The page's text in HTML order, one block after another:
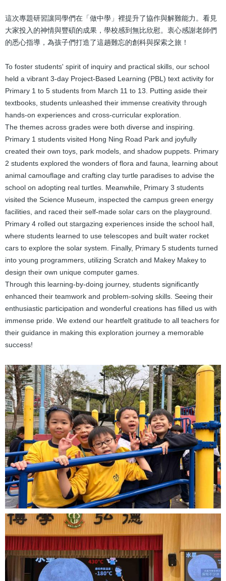
這次專題研習讓同學們在「做中學」裡提升了協作與解難能力。看見
大家投入的神情與豐碩的成果，學校感到無比欣慰。衷心感謝老師們
的悉心指導，為孩子們打造了這趟難忘的創科與探索之旅！
To foster students' spirit of inquiry and practical skills, our school
held a vibrant 3-day Project-Based Learning (PBL) text activity for
Primary 1 to 5 students from March 11 to 13. Putting aside their
textbooks, students unleashed their immense creativity through
hands-on experiences and cross-curricular exploration.
The themes across grades were both diverse and inspiring.
Primary 1 students visited Hong Ning Road Park and joyfully
created their own toys, park models, and shadow puppets. Primary
2 students explored the wonders of flora and fauna, learning about
animal camouflage and crafting clay turtle paradises to advise the
school on adopting real turtles. Meanwhile, Primary 3 students
visited the Science Museum, inspected the campus green energy
facilities, and raced their self-made solar cars on the playground.
Primary 4 rolled out stargazing experiences inside the school hall,
where students learned to use telescopes and built water rocket
cars to explore the solar system. Finally, Primary 5 students turned
into young programmers, utilizing Scratch and Makey Makey to
design their own unique computer games.
Through this learning-by-doing journey, students significantly
enhanced their teamwork and problem-solving skills. Seeing their
enthusiastic participation and wonderful creations has filled us with
immense pride. We extend our heartfelt gratitude to all teachers for
their guidance in making this exploration journey a memorable
success!